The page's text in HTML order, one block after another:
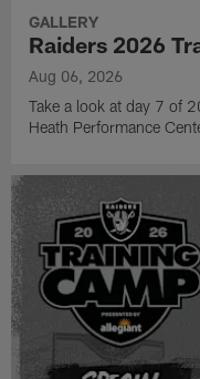
GALLERY
Raiders 2026
Aug 06, 2026
Take a look at day 7 of
Heath Performance